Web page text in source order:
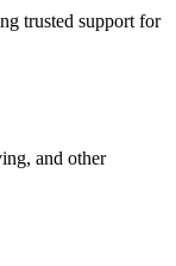
trusted support for
and other